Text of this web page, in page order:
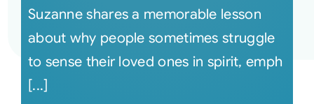
Suzanne shares a memorable lesson
about why people sometimes struggle
to sense their loved ones in spirit, emph
[...]